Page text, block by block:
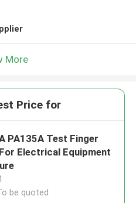
More
Price for
PA135A Test Finger
Electrical Equipment
be quoted